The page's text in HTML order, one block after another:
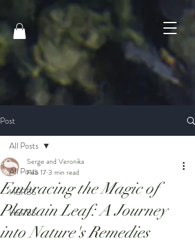
Post
All Posts
HERBS
HERBS
All Posts
Embracing the Magic of
Plantain Leaf: A Journey
into Nature's Remedies
Serge and Veronika
Feb 173 min read